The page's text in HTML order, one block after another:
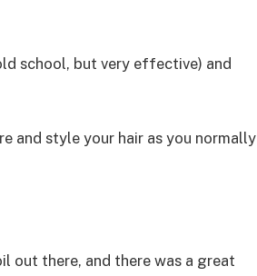
school, but very effective) and
and style your hair as you normally
out there, and there was a great